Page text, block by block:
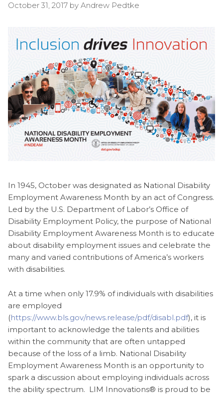
October 31, 2017 by Andrew Pedtke
In 1945, October was designated as National Disability
Employment Awareness Month by an act of Congress.
Led by the U.S. Department of Labor’s Office of
Disability Employment Policy, the purpose of National
Disability Employment Awareness Month is to educate
about disability employment issues and celebrate the
many and varied contributions of America’s workers
with disabilities.
At a time when only 17.9% of individuals with disabilities
are employed
(https://www.bls.gov/news.release/pdf/disabl.pdf), it is
important to acknowledge the talents and abilities
within the community that are often untapped
because of the loss of a limb. National Disability
Employment Awareness Month is an opportunity to
spark a discussion about employing individuals across
the ability spectrum. LIM Innovations® is proud to be